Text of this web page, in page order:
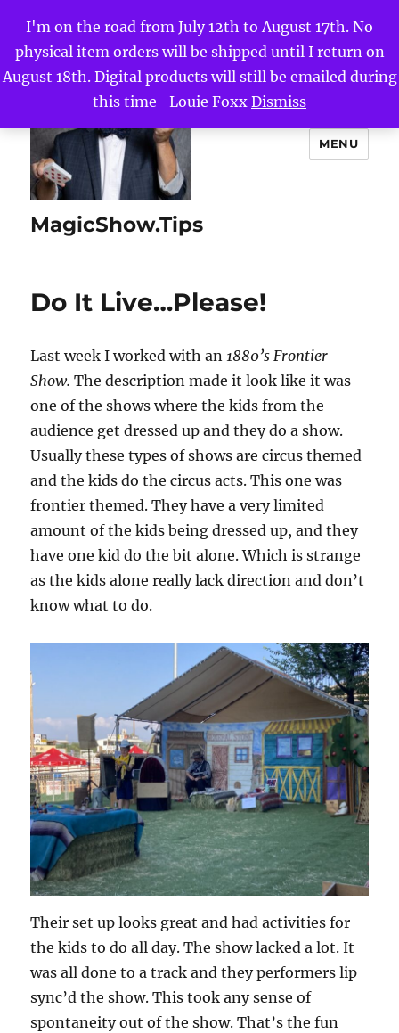
I'm on the road from July 12th to August 17th. No
physical item orders will be shipped until I return on
August 18th. Digital products will still be emailed during
this time -Louie Foxx Dismiss
MagicShow.Tips
MENU
Do It Live…Please!
Last week I worked with an1880’s Frontier
Show.The description made it look like it was
one of the shows where the kids from the
audience get dressed up and they do a show.
Usually these types of shows are circus themed
and the kids do the circus acts. This one was
frontier themed. They have a very limited
amount of the kids being dressed up, and they
have one kid do the bit alone. Which is strange
as the kids alone really lack direction and don’t
know what to do.
Their set up looks great and had activities for
the kids to do all day. The show lacked a lot. It
was all done to a track and they performers lip
sync’d the show. This took any sense of
spontaneity out of the show. That’s the fun